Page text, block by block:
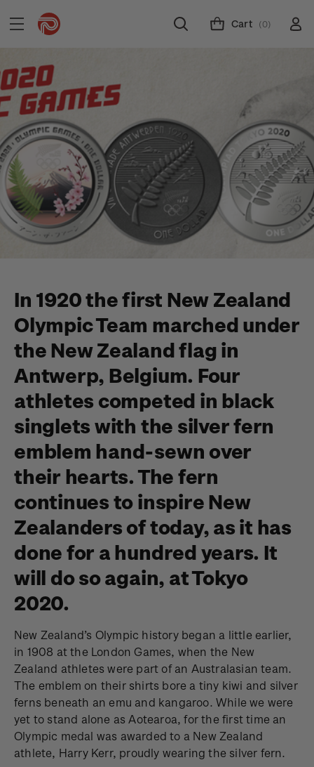
Cart (0)
In 1920 the first New Zealand
Olympic Team marched under
the New Zealand flag in
Antwerp, Belgium. Four
athletes competed in black
singlets with the silver fern
emblem hand-sewn over
their hearts. The fern
continues to inspire New
Zealanders of today, as it has
done for a hundred years. It
will do so again, at Tokyo
2020.
New Zealand’s Olympic history began a little earlier,
in 1908 at the London Games, when the New
Zealand athletes were part of an Australasian team.
The emblem on their shirts bore a tiny kiwi and silver
ferns beneath an emu and kangaroo. While we were
yet to stand alone as Aotearoa, for the first time an
Olympic medal was awarded to a New Zealand
athlete, Harry Kerr, proudly wearing the silver fern.